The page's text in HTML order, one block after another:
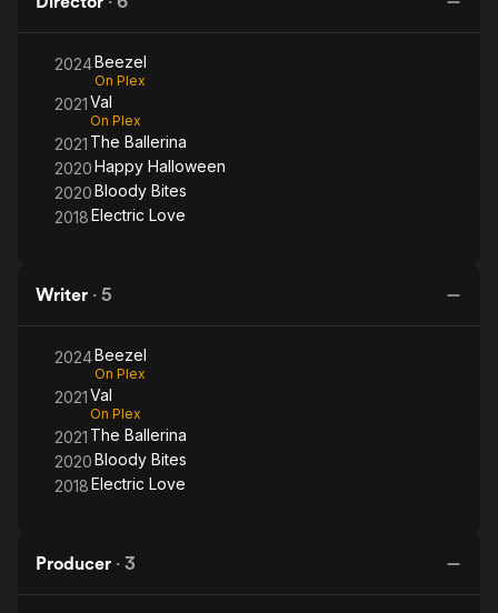
2024Beezel
On Plex
2021Val
On Plex
2021 The Ballerina
2020Happy Halloween
2020Bloody Bites
2018Electric Love
Writer · 5
2024Beezel
On Plex
2021Val
On Plex
2021 The Ballerina
2020Bloody Bites
2018Electric Love
Producer · 3